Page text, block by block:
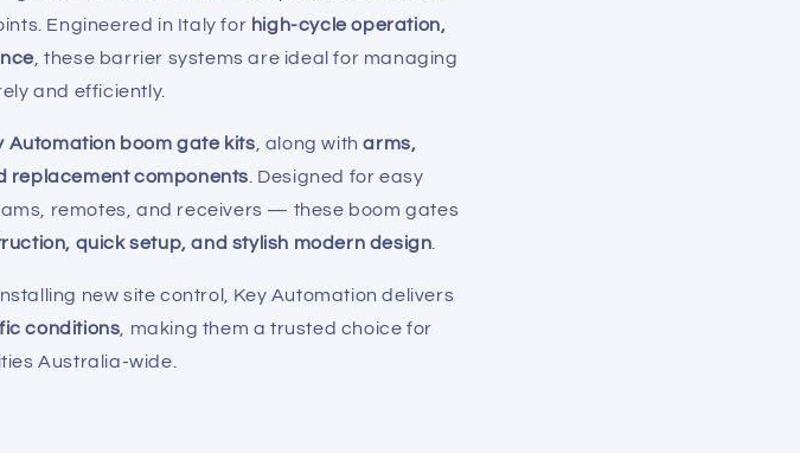
Engineered in Italy for high-cycle operation,
, these barrier systems are ideal for managing
and efficiently.
Automation boom gate kits , along witharms,
replacement components . Designed for easy
remotes, and receivers — these boom gates
quick setup, and stylish modern design
new site control, Key Automation delivers
conditions , making them a trusted choice for
Australia-wide.